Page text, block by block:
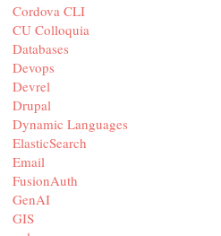
Cordova CLI
CU Colloquia
Databases
Devops
Devrel
Drupal
Dynamic Languages
ElasticSearch
Email
FusionAuth
GenAI
GIS